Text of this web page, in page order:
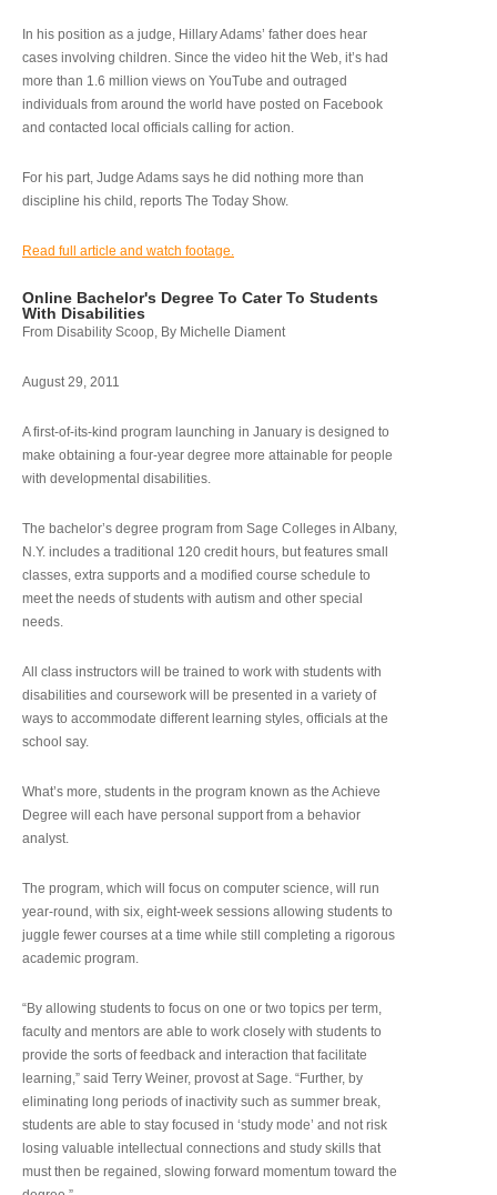
In his position as a judge, Hillary Adams’ father does hear
cases involving children. Since the video hit the Web, it’s had
more than 1.6 million views on YouTube and outraged
individuals from around the world have posted on Facebook
and contacted local officials calling for action.
For his part, Judge Adams says he did nothing more than
discipline his child, reports The Today Show.
Read full article and watch footage.
Online Bachelor's Degree To Cater To Students
With Disabilities
From Disability Scoop, By Michelle Diament
August 29, 2011
A first-of-its-kind program launching in January is designed to
make obtaining a four-year degree more attainable for people
with developmental disabilities.
The bachelor’s degree program from Sage Colleges in Albany,
N.Y. includes a traditional 120 credit hours, but features small
classes, extra supports and a modified course schedule to
meet the needs of students with autism and other special
needs.
All class instructors will be trained to work with students with
disabilities and coursework will be presented in a variety of
ways to accommodate different learning styles, officials at the
school say.
What’s more, students in the program known as the Achieve
Degree will each have personal support from a behavior
analyst.
The program, which will focus on computer science, will run
year-round, with six, eight-week sessions allowing students to
juggle fewer courses at a time while still completing a rigorous
academic program.
“By allowing students to focus on one or two topics per term,
faculty and mentors are able to work closely with students to
provide the sorts of feedback and interaction that facilitate
learning,” said Terry Weiner, provost at Sage. “Further, by
eliminating long periods of inactivity such as summer break,
students are able to stay focused in ‘study mode’ and not risk
losing valuable intellectual connections and study skills that
must then be regained, slowing forward momentum toward the